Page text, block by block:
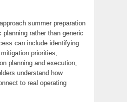
summer preparation
rather than generic
can include identifying
priorities,
planning and execution,
understand how
to real operating